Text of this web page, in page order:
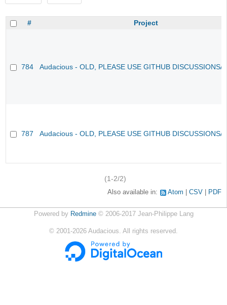
# Project
784 Audacious - OLD, PLEASE USE GITHUB DISCUSSIONS/
787 Audacious - OLD, PLEASE USE GITHUB DISCUSSIONS/
(1-2/2)
Also available in: Atom CSV PDF
Powered by Redmine© 2006-2017 Jean-Philippe Lang
© 2001-2026 Audacious. All rights reserved.